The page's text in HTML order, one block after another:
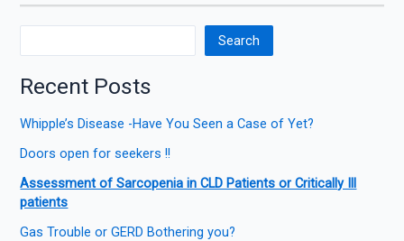
Search
Recent Posts
Whipple’s Disease -Have You Seen a Case of Yet?
Doors open for seekers !!
Assessment of Sarcopenia in CLD Patients or Critically Ill
patients
Gas Trouble or GERD Bothering you?